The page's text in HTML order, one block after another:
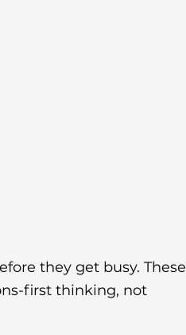
they get busy. These
first thinking, not